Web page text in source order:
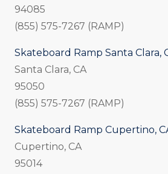
94085
(855) 575-7267 (RAMP)
Skateboard Ramp Santa Clara,
Santa Clara, CA
95050
(855) 575-7267 (RAMP)
Skateboard Ramp Cupertino,
Cupertino, CA
95014